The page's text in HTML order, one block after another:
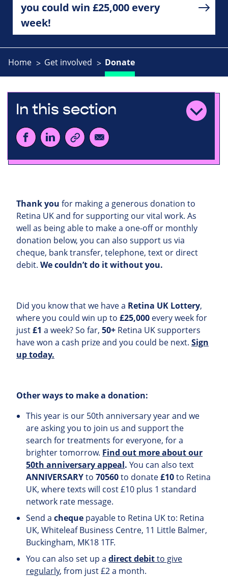
you could win £25,000 every
week!
Home Get involved Donate
In this section
Thank you for making a generous donation to
Retina UK and for supporting our vital work. As
well as being able to make a one-off or monthly
donation below, you can also support us via
cheque, bank transfer, telephone, text or direct
debit. We couldn’t do it without you.
Did you know that we have a Retina UK Lottery,
where you could win up to £25,000 every week for
just£1 a week? So far, 50+ Retina UK supporters
have won a cash prize and you could be next. Sign
up today.
Other ways to make a donation:
This year is our 50th anniversary year and we
are asking you to join us and support the
search for treatments for everyone, for a
brighter tomorrow. Find out more about our
50th anniversary appeal. You can also text
ANNIVERSARYto70560to donate£10to Retina
UK, where texts will cost £10 plus 1 standard
network rate message.
Send acheque payable to Retina UK to: Retina
UK, Whiteleaf Business Centre, 11 Little Balmer,
Buckingham, MK18 1TF.
You can also set up adirect debitto give
regularly, from just £2 a month.